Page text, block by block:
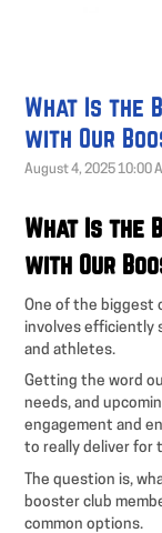
What Is the
with Our
August 4, 2025 10:00
What Is the
with Our
One of the biggest
involves efficiently
and athletes.
Getting the word
needs, and
engagement and
to really deliver for
The question is,
booster club
common options.